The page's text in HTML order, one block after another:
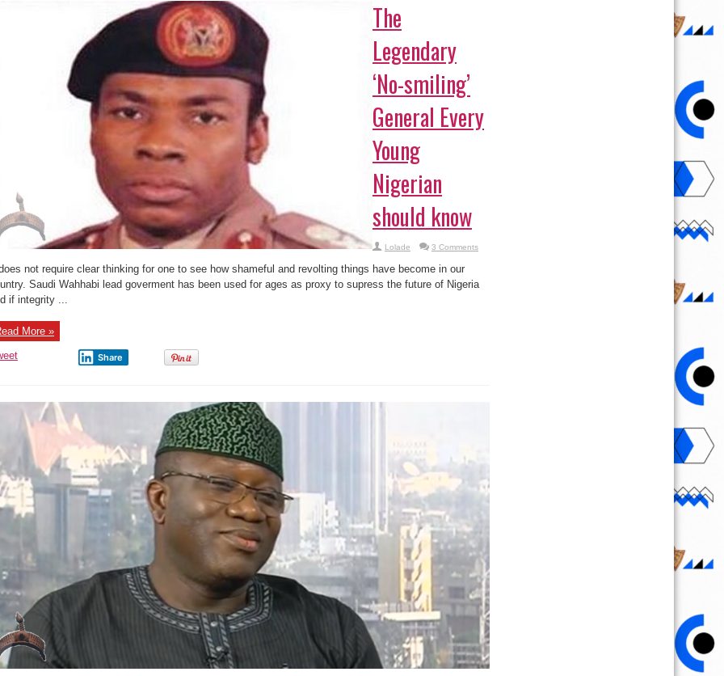
The
Legendary
‘No-smiling’
General Every
Young
Nigerian
should know
Lolade 3 Comments
not require clear thinking for one to see how shameful and revolting things have become in our
Saudi Wahhabi lead goverment has been used for ages as proxy to supress the future of Nigeria
if integrity ...
More »
Share